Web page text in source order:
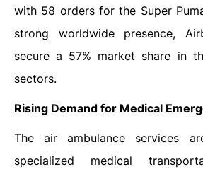
with 58 orders for the Super
strong worldwide presence,
secure a 57% market share in
sectors.
Rising Demand for Medical
The air ambulance services
specialized medical